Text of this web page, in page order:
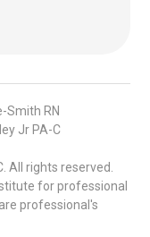
Smith RN
Jr PA-C
All rights reserved.
for professional
professional's